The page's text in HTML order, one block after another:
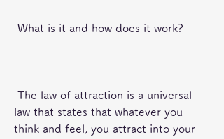
What is it and how does it work?
law that states that whatever you
think and feel, you attract into your